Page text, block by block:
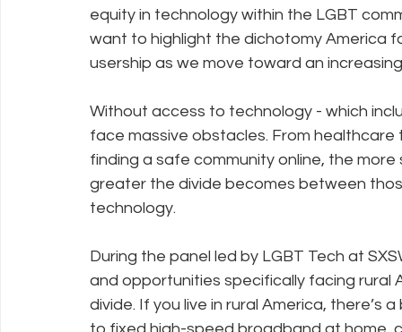
equity in technology within the LGBT
want to highlight the dichotomy America
usership as we move toward an
Without access to technology - which
face massive obstacles. From
finding a safe community online, the
greater the divide becomes between
technology.
During the panel led by LGBT Tech at
and opportunities specifically facing rural
divide. If you live in rural America,